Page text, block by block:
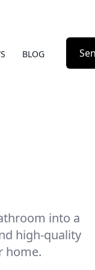
BLOG
into a
high-quality
home.